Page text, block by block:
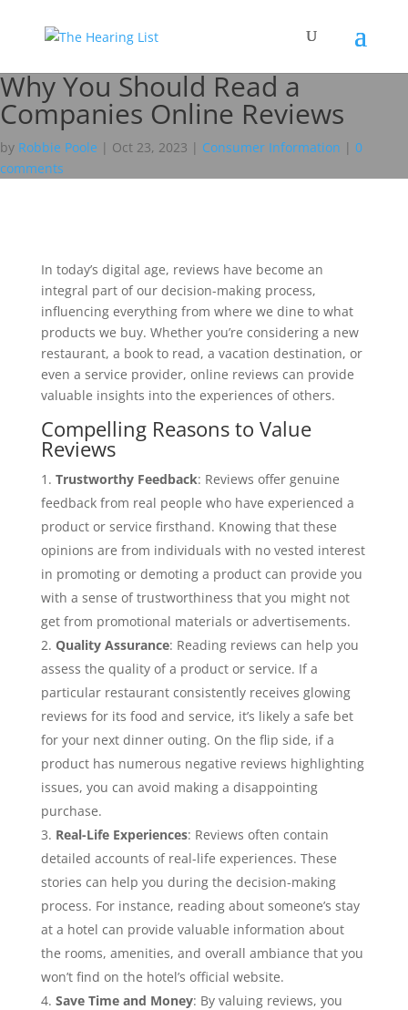
Why You Should Read a
Companies Online Reviews
by Robbie Poole | Oct 23, 2023 | Consumer Information | 0
comments
In today’s digital age, reviews have become an
integral part of our decision-making process,
influencing everything from where we dine to what
products we buy. Whether you’re considering a new
restaurant, a book to read, a vacation destination, or
even a service provider, online reviews can provide
valuable insights into the experiences of others.
Compelling Reasons to Value
Reviews
Trustworthy Feedback: Reviews offer genuine
feedback from real people who have experienced a
product or service firsthand. Knowing that these
opinions are from individuals with no vested interest
in promoting or demoting a product can provide you
with a sense of trustworthiness that you might not
get from promotional materials or advertisements.
Quality Assurance: Reading reviews can help you
assess the quality of a product or service. If a
particular restaurant consistently receives glowing
reviews for its food and service, it’s likely a safe bet
for your next dinner outing. On the flip side, if a
product has numerous negative reviews highlighting
issues, you can avoid making a disappointing
purchase.
Real-Life Experiences: Reviews often contain
detailed accounts of real-life experiences. These
stories can help you during the decision-making
process. For instance, reading about someone’s stay
at a hotel can provide valuable information about
the rooms, amenities, and overall ambiance that you
won’t find on the hotel’s official website.
Save Time and Money: By valuing reviews, you